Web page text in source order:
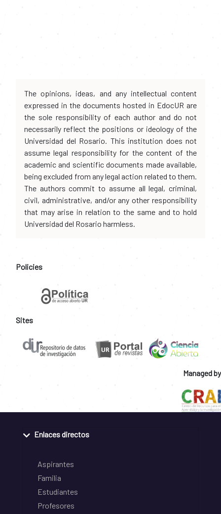
The opinions, ideas, and any intellectual content
expressed in the documents hosted in EdocUR are
the sole responsibility of each author and do not
necessarily reflect the positions or ideology of the
Universidad del Rosario. This institution does not
assume legal responsibility for the content of the
academic and scientific documents made available,
being excluded from any legal action related to them.
The authors commit to assume all legal, criminal,
civil, administrative, and/or any other responsibility
that may arise in relation to the same and to hold
Universidad del Rosario harmless.
Policies
Sites
Managed by
Enlaces directos
Aspirantes
Familia
Estudiantes
Profesores